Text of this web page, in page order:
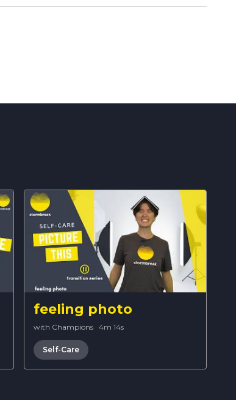
feeling photo
with Champions · 4m 14s
Self-Care